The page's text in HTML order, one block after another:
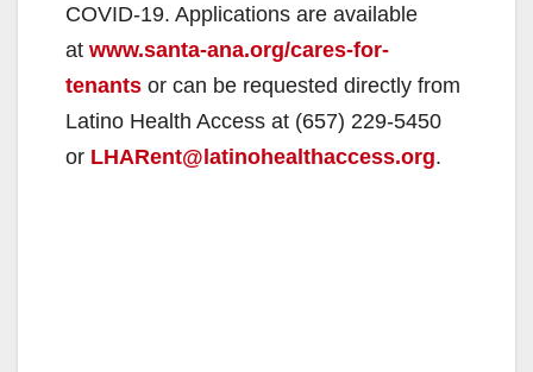
COVID-19. Applications are available
at www.santa-ana.org/cares-for-
tenants or can be requested directly from
Latino Health Access at (657) 229-5450
or LHARent@latinohealthaccess.org.